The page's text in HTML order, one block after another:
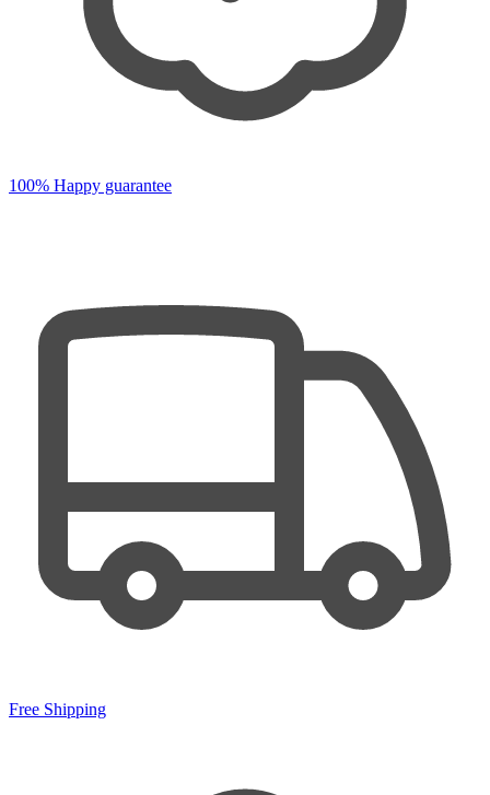
100% Happy guarantee
Free Shipping